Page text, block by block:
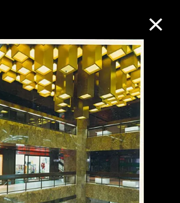
Online
Search
Collection